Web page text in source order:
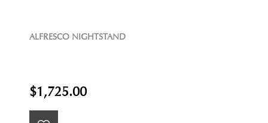
ALFRESCO NIGHTSTAND
$1,725.00